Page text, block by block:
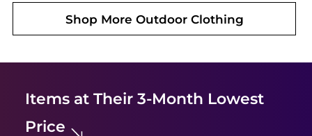
Shop More Outdoor Clothing
Items at Their 3-Month Lowest
Price